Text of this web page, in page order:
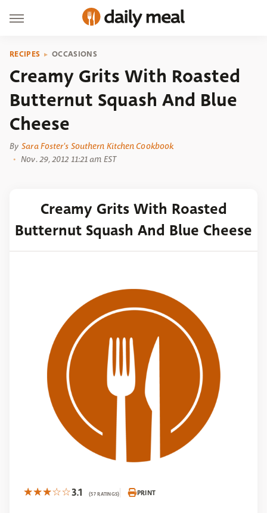
RECIPES OCCASIONS
Creamy Grits With Roasted
Butternut Squash And Blue
Cheese
By Sara Foster's Southern Kitchen Cookbook
Nov. 29, 2012 11:21 am EST
Creamy Grits With Roasted
Butternut Squash And Blue Cheese
3.1 (57 RATINGS) PRINT